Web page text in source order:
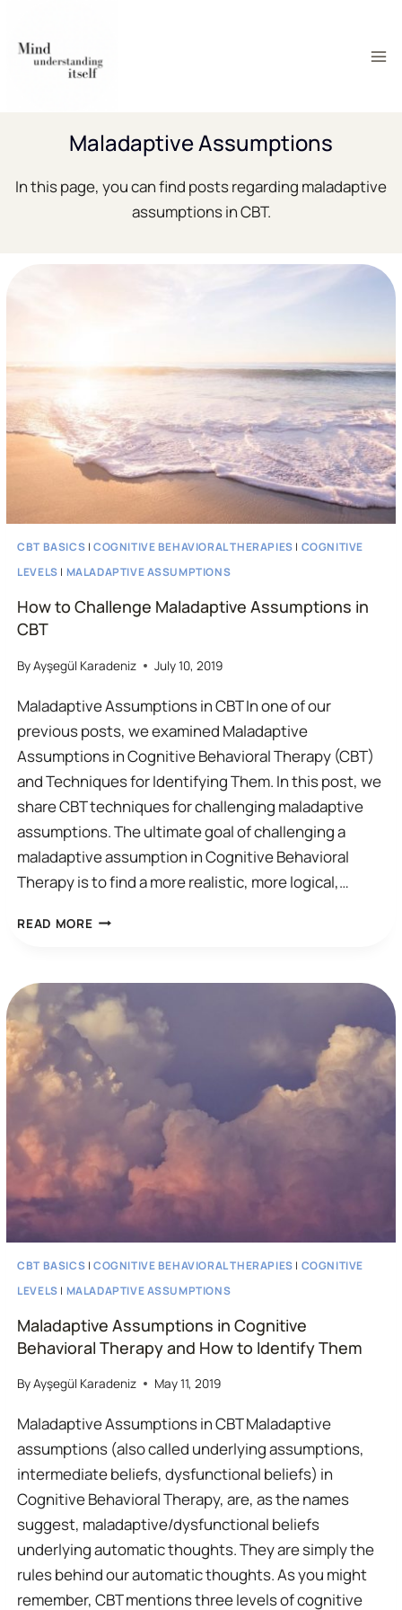
content
Maladaptive Assumptions
In this page, you can find posts regarding maladaptive
assumptions in CBT.
CBT BASICS | COGNITIVE BEHAVIORAL THERAPIES | COGNITIVE
LEVELS | MALADAPTIVE ASSUMPTIONS
How to Challenge Maladaptive Assumptions in
CBT
ByAyşegül Karadeniz July 10, 2019
Maladaptive Assumptions in CBT In one of our
previous posts, we examined Maladaptive
Assumptions in Cognitive Behavioral Therapy (CBT)
and Techniques for Identifying Them. In this post, we
share CBT techniques for challenging maladaptive
assumptions. The ultimate goal of challenging a
maladaptive assumption in Cognitive Behavioral
Therapy is to find a more realistic, more logical,…
READ MOREHOW
MALADAPTIVE
ASSUMPTIONS
IN
CBT
CBT BASICS | COGNITIVE BEHAVIORAL THERAPIES | COGNITIVE
LEVELS | MALADAPTIVE ASSUMPTIONS
Maladaptive Assumptions in Cognitive
Behavioral Therapy and How to Identify Them
ByAyşegül Karadeniz May 11, 2019
Maladaptive Assumptions in CBT Maladaptive
assumptions (also called underlying assumptions,
intermediate beliefs, dysfunctional beliefs) in
Cognitive Behavioral Therapy, are, as the names
suggest, maladaptive/dysfunctional beliefs
underlying automatic thoughts. They are simply the
rules behind our automatic thoughts. As you might
remember, CBT mentions three levels of cognitive